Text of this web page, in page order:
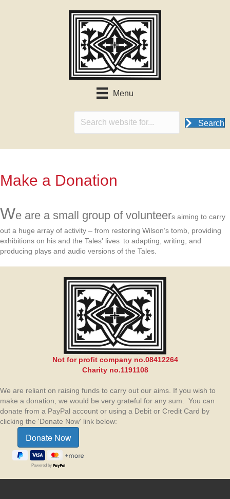
Menu
Search
Make a Donation
We are a small group of volunteers aiming to carry
out a huge array of activity – from restoring Wilson’s tomb, providing
exhibitions on his and the Tales' lives to adapting, writing, and
producing plays and audio versions of the Tales.
Not for profit company no.08412264
Charity no.1191108
We are reliant on raising funds to carry out our aims. If you wish to
make a donation, we would be very grateful for any sum. You can
donate from a PayPal account or using a Debit or Credit Card by
clicking the 'Donate Now' link below:
Powered by